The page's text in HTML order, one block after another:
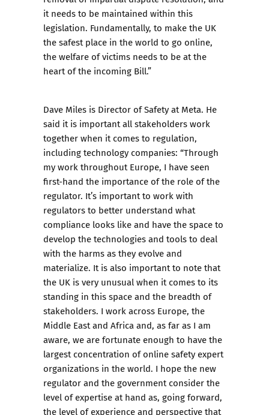
it needs to be maintained within this
legislation. Fundamentally, to make the UK
the safest place in the world to go online,
the welfare of victims needs to be at the
heart of the incoming Bill.”
Dave Miles is Director of Safety at Meta. He
said it is important all stakeholders work
together when it comes to regulation,
including technology companies: “Through
my work throughout Europe, I have seen
first-hand the importance of the role of the
regulator. It’s important to work with
regulators to better understand what
compliance looks like and have the space to
develop the technologies and tools to deal
with the harms as they evolve and
materialize. It is also important to note that
the UK is very unusual when it comes to its
standing in this space and the breadth of
stakeholders. I work across Europe, the
Middle East and Africa and, as far as I am
aware, we are fortunate enough to have the
largest concentration of online safety expert
organizations in the world. I hope the new
regulator and the government consider the
level of expertise at hand as, going forward,
the level of experience and perspective that